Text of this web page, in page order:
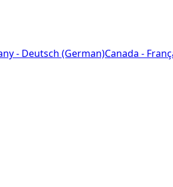
- Deutsch (German)Canada -